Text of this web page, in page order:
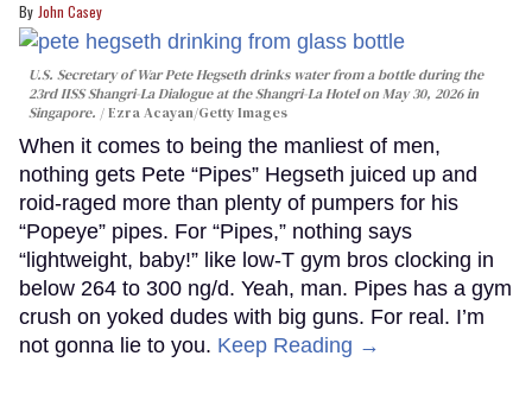
John Casey
U.S. Secretary of War Pete Hegseth drinks water from a bottle during the
23rd IISS Shangri-La Dialogue at the Shangri-La Hotel on May 30, 2026 in
Singapore.
Ezra Acayan/Getty Images
When it comes to being the manliest of men,
nothing gets Pete “Pipes” Hegseth juiced up and
roid-raged more than plenty of pumpers for his
“Popeye” pipes. For “Pipes,” nothing says
“lightweight, baby!” like low-T gym bros clocking in
below 264 to 300 ng/d. Yeah, man. Pipes has a gym
crush on yoked dudes with big guns. For real. I’m
not gonna lie to you. Keep Reading →